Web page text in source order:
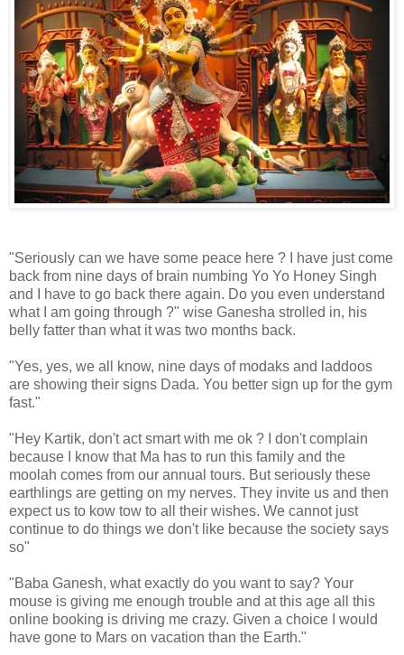
"Seriously can we have some peace here ? I have just come
back from nine days of brain numbing Yo Yo Honey Singh
and I have to go back there again. Do you even understand
what I am going through ?" wise Ganesha strolled in, his
belly fatter than what it was two months back.
"Yes, yes, we all know, nine days of modaks and laddoos
are showing their signs Dada. You better sign up for the gym
fast."
"Hey Kartik, don't act smart with me ok ? I don't complain
because I know that Ma has to run this family and the
moolah comes from our annual tours. But seriously these
earthlings are getting on my nerves. They invite us and then
expect us to kow tow to all their wishes. We cannot just
continue to do things we don't like because the society says
so"
"Baba Ganesh, what exactly do you want to say? Your
mouse is giving me enough trouble and at this age all this
online booking is driving me crazy. Given a choice I would
have gone to Mars on vacation than the Earth."